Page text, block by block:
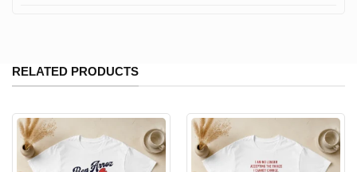
RELATED PRODUCTS